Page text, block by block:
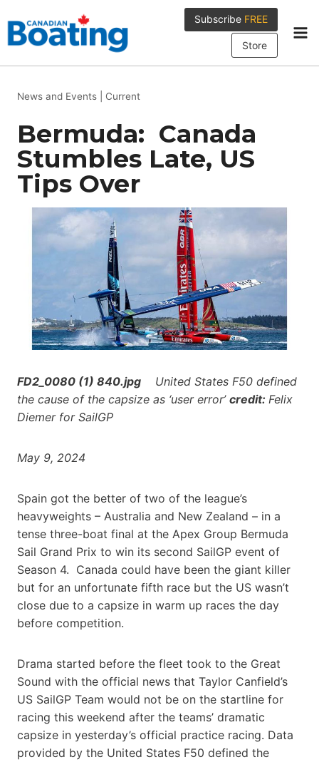
to
content
Subscribe FREE
Store
News and Events Current
Bermuda: Canada
Stumbles Late, US
Tips Over
FD2_0080 (1) 840.jpg United States F50 defined
the cause of the capsize as ‘user error’ credit: Felix
Diemer for SailGP
May 9, 2024
Spain got the better of two of the league’s
heavyweights – Australia and New Zealand – in a
tense three-boat final at the Apex Group Bermuda
Sail Grand Prix to win its second SailGP event of
Season 4. Canada could have been the giant killer
but for an unfortunate fifth race but the US wasn’t
close due to a capsize in warm up races the day
before competition.
Drama started before the fleet took to the Great
Sound with the official news that Taylor Canfield’s
US SailGP Team would not be on the startline for
racing this weekend after the teams’ dramatic
capsize in yesterday’s official practice racing. Data
provided by the United States F50 defined the